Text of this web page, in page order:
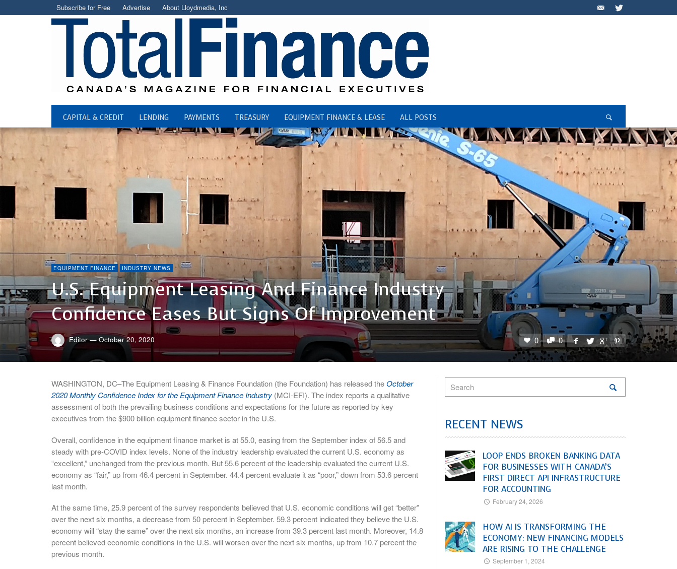
Subscribe for Free Advertise About Lloydmedia, Inc
CAPITAL & CREDIT LENDING PAYMENTS TREASURY EQUIPMENT FINANCE & LEASE ALL POSTS
EQUIPMENT FINANCE INDUSTRY NEWS
U.S. Equipment Leasing And Finance Industry
Confidence Eases But Signs Of Improvement
Editor — October 20, 2020 0 0
WASHINGTON, DC–The Equipment Leasing & Finance Foundation (the Foundation) has released theOctober
2020 Monthly Confidence Index for the Equipment Finance Industry (MCI-EFI). The index reports a qualitative
assessment of both the prevailing business conditions and expectations for the future as reported by key
executives from the $900 billion equipment finance sector in the U.S.
Overall, confidence in the equipment finance market is at 55.0, easing from the September index of 56.5 and
steady with pre-COVID index levels. None of the industry leadership evaluated the current U.S. economy as
“excellent,” unchanged from the previous month. But 55.6 percent of the leadership evaluated the current U.S.
economy as “fair,” up from 46.4 percent in September. 44.4 percent evaluate it as “poor,” down from 53.6 percent
last month.
At the same time, 25.9 percent of the survey respondents believed that U.S. economic conditions will get “better”
over the next six months, a decrease from 50 percent in September. 59.3 percent indicated they believe the U.S.
economy will “stay the same” over the next six months, an increase from 39.3 percent last month. Moreover, 14.8
percent believed economic conditions in the U.S. will worsen over the next six months, up from 10.7 percent the
previous month.
RECENT NEWS
LOOP ENDS BROKEN BANKING DATA
FOR BUSINESSES WITH CANADA’S
FIRST DIRECT API INFRASTRUCTURE
FOR ACCOUNTING
February 24, 2026
HOW AI IS TRANSFORMING THE
ECONOMY: NEW FINANCING MODELS
ARE RISING TO THE CHALLENGE
September 1, 2024